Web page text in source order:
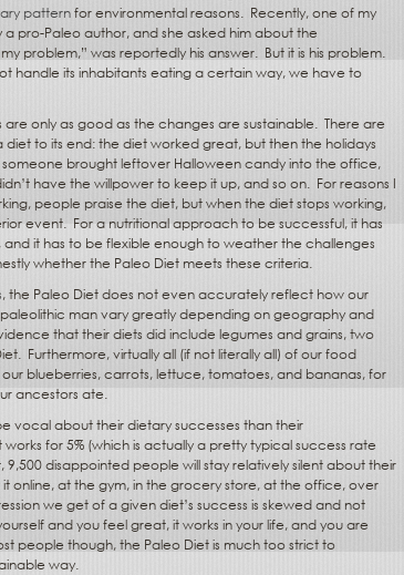
patternfor environmental reasons. Recently, one of my
pro-Paleo author, and she asked him about the
problem,” was reportedly his answer. But it is his problem.
handle its inhabitants eating a certain way, we have to
are only as good as the changes are sustainable. There are
to its end: the diet worked great, but then the holidays
brought leftover Halloween candy into the office,
have the willpower to keep it up, and so on. For reasons I
people praise the diet, but when the diet stops working,
event. For a nutritional approach to be successful, it has
it has to be flexible enough to weather the challenges
whether the Paleo Diet meets these criteria.
, the Paleo Diet does not even accurately reflect how our
man vary greatly depending on geography and
that their diets did include legumes and grains, two
Furthermore, virtually all (if not literally all) of our food
blueberries, carrots, lettuce, tomatoes, and bananas, for
ancestors ate.
vocal about their dietary successes than their
for 5% (which is actually a pretty typical success rate
disappointed people will stay relatively silent about their
online, at the gym, in the grocery store, at the office, over
we get of a given diet’s success is skewed and not
and you feel great, it works in your life, and you are
people though, the Paleo Diet is much too strict to
way.